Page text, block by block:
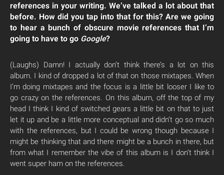
references in your writing. We’ve talked a lot about that
before. How did you tap into that for this? Are we going
to hear a bunch of obscure movie references that I’m
going to have to go Google?
(Laughs) Damn! I actually don’t think there’s a lot on this
album. I kind of dropped a lot of that on those mixtapes. When
I’m doing mixtapes and the focus is a little bit looser I like to
go crazy on the references. On this album, off the top of my
head I think I kind of switched gears a little bit on that to just
let it up and be a little more conceptual and didn’t go so much
with the references, but I could be wrong though because I
might be thinking that and there might be a bunch in there, but
from what I remember the vibe of this album is I don’t think I
went super ham on the references.